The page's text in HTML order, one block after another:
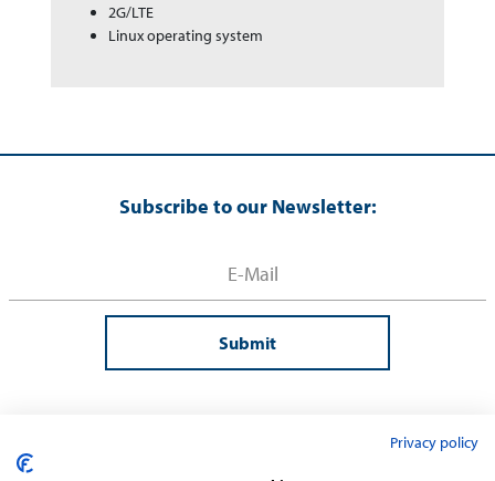
2G/LTE
Linux operating system
Subscribe to our Newsletter:
Submit
Privacy policy